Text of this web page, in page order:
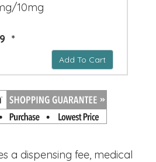
10mg
*
Add To Cart
a dispensing fee, medical